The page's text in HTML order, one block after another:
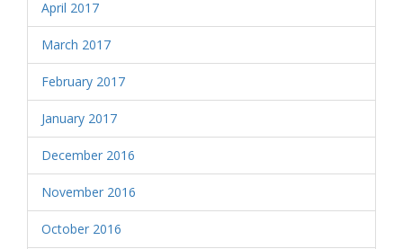
April 2017
March 2017
February 2017
January 2017
December 2016
November 2016
October 2016